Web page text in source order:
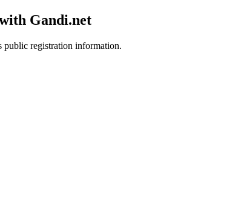
Gandi.net
public registration information.